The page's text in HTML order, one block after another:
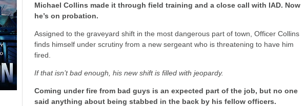
Michael Collins made it through field training and a close call with IAD. Now
he’s on probation.
Assigned to the graveyard shift in the most dangerous part of town, Officer Collins
finds himself under scrutiny from a new sergeant who is threatening to have him
fired.
If that isn’t bad enough, his new shift is filled with jeopardy.
Coming under fire from bad guys is an expected part of the job, but no one
said anything about being stabbed in the back by his fellow officers.